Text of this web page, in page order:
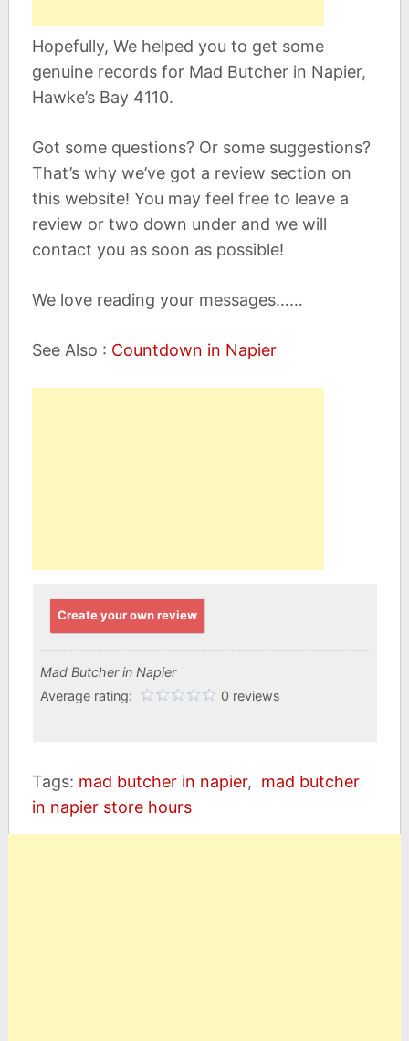
Hopefully, We helped you to get some
genuine records for Mad Butcher in Napier,
Hawke’s Bay 4110.
Got some questions? Or some suggestions?
That’s why we’ve got a review section on
this website! You may feel free to leave a
review or two down under and we will
contact you as soon as possible!
We love reading your messages……
See Also : Countdown in Napier
Create your own review
Mad Butcher in Napier
Average rating:
0 reviews
Tags: mad butcher in napier, mad butcher
in napier store hours